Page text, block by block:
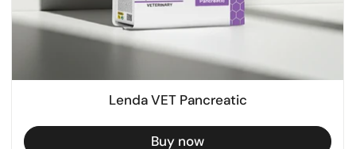
Lenda VET Pancreatic
Buy now